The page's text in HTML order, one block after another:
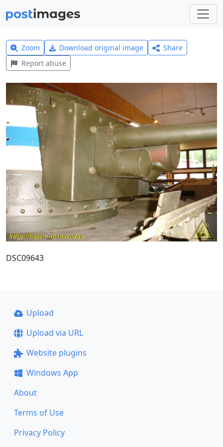
Zoom Download original image
Share
Report abuse
DSC09643
Upload
Upload via URL
Website plugins
Windows App
About
Terms of Use
Privacy Policy